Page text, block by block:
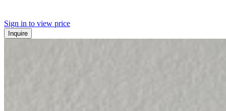
Sign in to view price
Inquire